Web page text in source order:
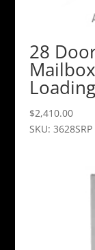
28
$2,410.00
SKU: 3628SRP